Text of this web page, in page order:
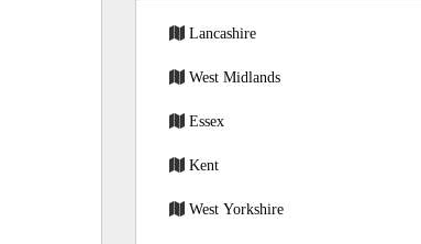
Lancashire
West Midlands
Essex
Kent
West Yorkshire